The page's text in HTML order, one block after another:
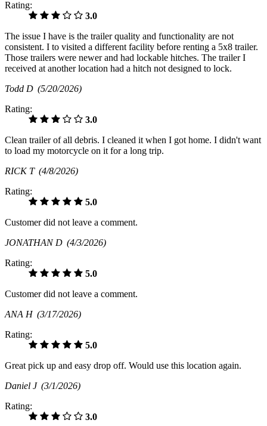
Rating:
3.0
The issue I have is the trailer quality and functionality are not
consistent. I to visited a different facility before renting a 5x8 trailer.
Those trailers were newer and had lockable hitches. The trailer I
received at another location had a hitch not designed to lock.
Todd D (5/20/2026)
Rating:
3.0
Clean trailer of all debris. I cleaned it when I got home. I didn't want
to load my motorcycle on it for a long trip.
RICK T (4/8/2026)
Rating:
5.0
Customer did not leave a comment.
JONATHAN D (4/3/2026)
Rating:
5.0
Customer did not leave a comment.
ANA H (3/17/2026)
Rating:
5.0
Great pick up and easy drop off. Would use this location again.
Daniel J (3/1/2026)
Rating:
3.0